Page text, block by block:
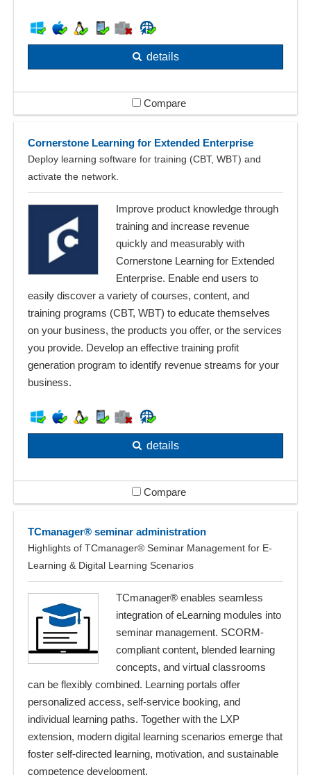
details
Compare
Cornerstone Learning for Extended Enterprise
Deploy learning software for training (CBT, WBT) and
activate the network.
Improve product knowledge through
training and increase revenue
quickly and measurably with
Cornerstone Learning for Extended
Enterprise. Enable end users to
easily discover a variety of courses, content, and
training programs (CBT, WBT) to educate themselves
on your business, the products you offer, or the services
you provide. Develop an effective training profit
generation program to identify revenue streams for your
business.
details
Compare
TCmanager® seminar administration
Highlights of TCmanager® Seminar Management for E-
Learning & Digital Learning Scenarios
TCmanager® enables seamless
integration of eLearning modules into
seminar management. SCORM-
compliant content, blended learning
concepts, and virtual classrooms
can be flexibly combined. Learning portals offer
personalized access, self-service booking, and
individual learning paths. Together with the LXP
extension, modern digital learning scenarios emerge that
foster self-directed learning, motivation, and sustainable
competence development.